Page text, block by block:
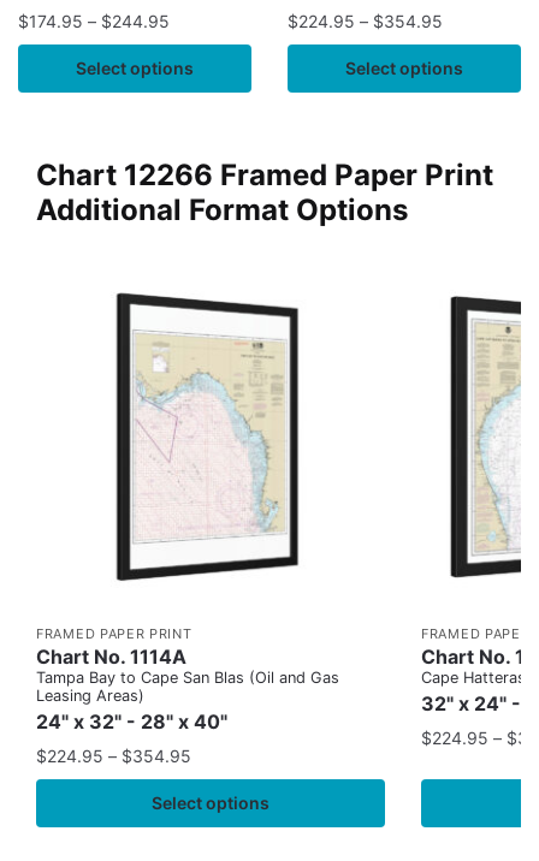
$174.95 – $244.95
Select options
$224.95 – $354.95
Select options
Chart 12266 Framed Paper Print
Additional Format Options
FRAMED PAPER PRINT
Chart No. 1114A
Tampa Bay to Cape San Blas (Oil and Gas
Leasing Areas)
24" x 32" - 28" x 40"
$224.95 – $354.95
Select options
FRAMED PAPER
Chart No.
Cape Hatteras
32" x 24" -
$224.95 – $